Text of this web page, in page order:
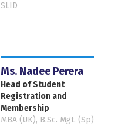
SLID
Ms. Nadee Perera
Head of Student
Registration and
Membership
MBA (UK), B.Sc. Mgt. (Sp)